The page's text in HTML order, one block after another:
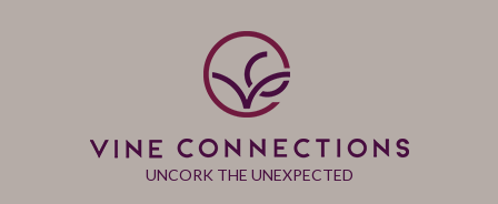
UNCORK THE UNEXPECTED